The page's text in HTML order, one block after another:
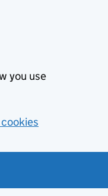
you use